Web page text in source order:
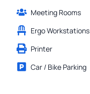
Meeting Rooms
Ergo Workstations
Printer
Car / Bike Parking